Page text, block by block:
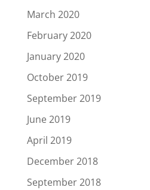
March 2020
February 2020
January 2020
October 2019
September 2019
June 2019
April 2019
December 2018
September 2018